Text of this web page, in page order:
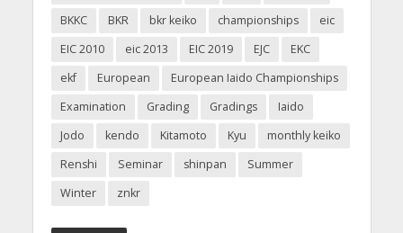
BKKC
BKR bkr keiko championships
eic
EIC 2010
eic 2013 EIC 2019 EJC
EKC
ekf
European
European Iaido Championships
Examination
Grading Gradings
Iaido
Jodo
kendo Kitamoto Kyu
monthly keiko
Renshi
Seminar shinpan
Summer
Winter
znkr